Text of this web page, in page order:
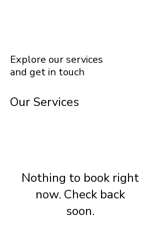
Explore our services
and get in touch
Our Services
Nothing to book right
now. Check back
soon.